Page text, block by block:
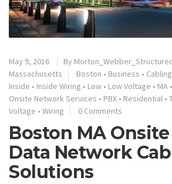
May 9, 2016 By
Massachusetts
Boston • Business • Cabling
Inside • Inside Wiring • Low • Low Voltage • MA •
Onsite Network Services • PBX • Residential •
Voltage • Wiring 0 Comments
Boston MA
Data Network
Solutions